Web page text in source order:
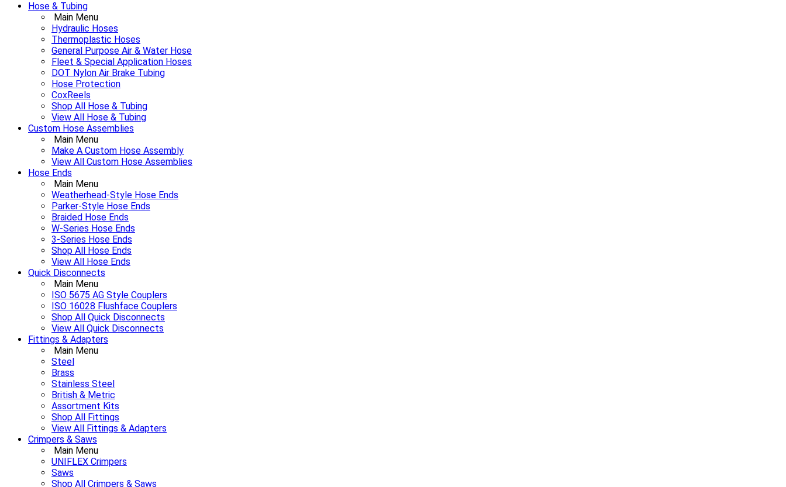
Hose & Tubing
Main Menu
Hydraulic Hoses
Thermoplastic Hoses
General Purpose Air & Water Hose
Fleet & Special Application Hoses
DOT Nylon Air Brake Tubing
Hose Protection
CoxReels
Shop All Hose & Tubing
View All Hose & Tubing
Custom Hose Assemblies
Main Menu
Make A Custom Hose Assembly
View All Custom Hose Assemblies
Hose Ends
Main Menu
Weatherhead-Style Hose Ends
Parker-Style Hose Ends
Braided Hose Ends
W-Series Hose Ends
3-Series Hose Ends
Shop All Hose Ends
View All Hose Ends
Quick Disconnects
Main Menu
ISO 5675 AG Style Couplers
ISO 16028 Flushface Couplers
Shop All Quick Disconnects
View All Quick Disconnects
Fittings & Adapters
Main Menu
Steel
Brass
Stainless Steel
British & Metric
Assortment Kits
Shop All Fittings
View All Fittings & Adapters
Crimpers & Saws
Main Menu
UNIFLEX Crimpers
Saws
Shop All Crimpers & Saws